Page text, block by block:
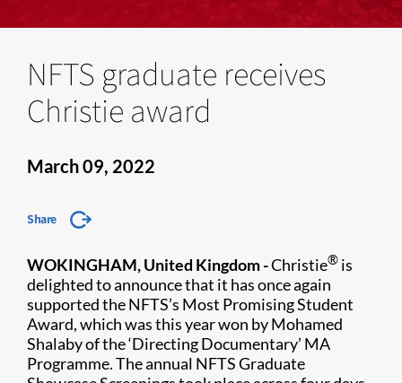
NFTS graduate receives
Christie award
March 09, 2022
Share
WOKINGHAM, United Kingdom -Christie® is
delighted to announce that it has once again
supported the NFTS’s Most Promising Student
Award, which was this year won by Mohamed
Shalaby of the ‘Directing Documentary’ MA
Programme. The annual NFTS Graduate